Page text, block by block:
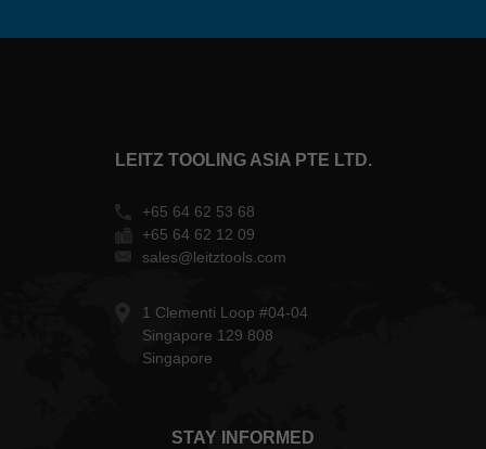
LEITZ TOOLING ASIA PTE LTD.
+65 64 62 53 68
+65 64 62 12 09
sales@leitztools.com
1 Clementi Loop #04-04
Singapore 129 808
Singapore
STAY INFORMED